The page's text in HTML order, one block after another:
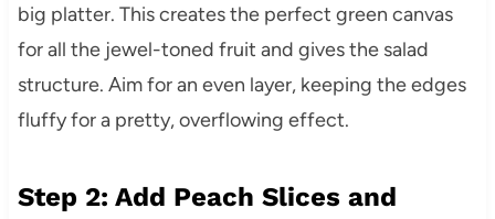
big platter. This creates the perfect green canvas
for all the jewel-toned fruit and gives the salad
structure. Aim for an even layer, keeping the edges
fluffy for a pretty, overflowing effect.
Step 2: Add Peach Slices and